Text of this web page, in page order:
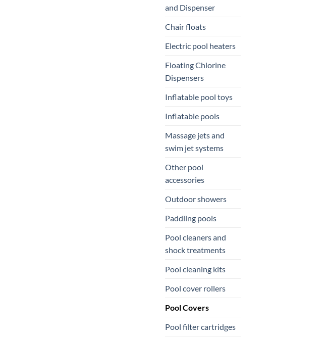
and Dispenser
Chair floats
Electric pool heaters
Floating Chlorine
Dispensers
Inflatable pool toys
Inflatable pools
Massage jets and
swim jet systems
Other pool
accessories
Outdoor showers
Paddling pools
Pool cleaners and
shock treatments
Pool cleaning kits
Pool cover rollers
Pool Covers
Pool filter cartridges